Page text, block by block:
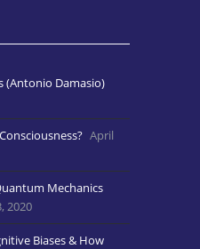
(Antonio Damasio)
April
Mechanics
2020
Biases & How